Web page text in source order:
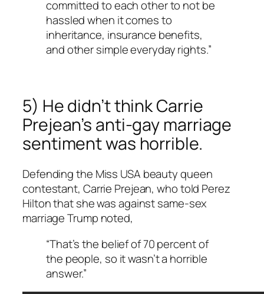
committed to each other to not be
hassled when it comes to
inheritance, insurance benefits,
and other simple everyday rights.”
5) He didn’t think Carrie
Prejean’s anti-gay marriage
sentiment was horrible.
Defending the Miss USA beauty queen
contestant, Carrie Prejean, who told Perez
Hilton that she was against same-sex
marriage Trump noted,
“That’s the belief of 70 percent of
the people, so it wasn’t a horrible
answer.”